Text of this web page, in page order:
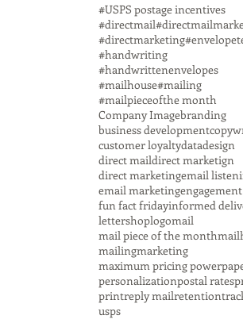
#USPS postage incentives
#directmail
#directmarketing
#handwriting
#handwrittenenvelopes
#mailhouse#mailing
#mailpieceofthe month
Company Imagebranding
business development
customer loyaltydatadesign
direct maildirect marketign
direct marketingemail
email marketingengagement
fun fact fridayinformed
lettershoplogomail
mail piece of the month
mailingmarketing
maximum pricing power
personalizationpostal rates
printreply mailretention
usps